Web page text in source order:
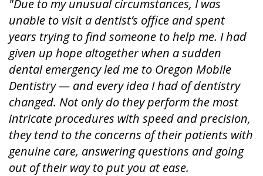
"Due to my unusual circumstances, I was
unable to visit a dentist’s office and spent
years trying to find someone to help me. I had
given up hope altogether when a sudden
dental emergency led me to Oregon Mobile
Dentistry — and every idea I had of dentistry
changed. Not only do they perform the most
intricate procedures with speed and precision,
they tend to the concerns of their patients with
genuine care, answering questions and going
out of their way to put you at ease.